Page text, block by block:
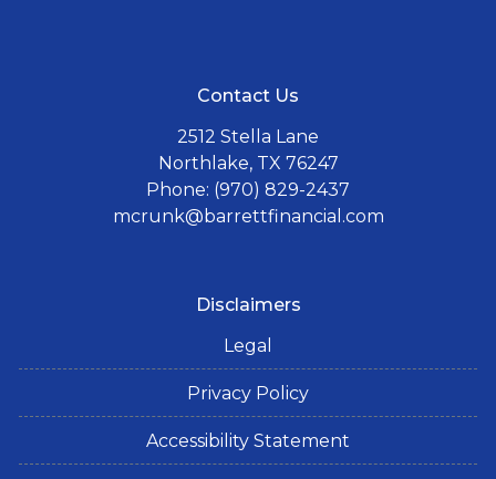
Contact Us
2512 Stella Lane
Northlake, TX 76247
Phone: (970) 829-2437
mcrunk@barrettfinancial.com
Disclaimers
Legal
Privacy Policy
Accessibility Statement